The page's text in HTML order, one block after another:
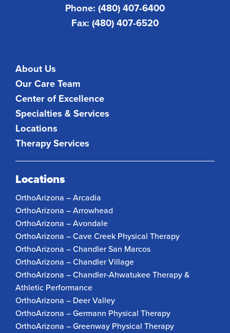
Phone: (480) 407-6400
Fax: (480) 407-6520
About Us
Our Care Team
Center of Excellence
Specialties & Services
Locations
Therapy Services
Locations
OrthoArizona – Arcadia
OrthoArizona – Arrowhead
OrthoArizona – Avondale
OrthoArizona – Cave Creek Physical Therapy
OrthoArizona – Chandler San Marcos
OrthoArizona – Chandler Village
OrthoArizona – Chandler-Ahwatukee Therapy &
Athletic Performance
OrthoArizona – Deer Valley
OrthoArizona – Germann Physical Therapy
OrthoArizona – Greenway Physical Therapy